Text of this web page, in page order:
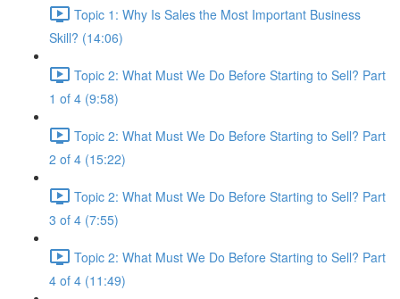
Topic 1: Why Is Sales the Most Important Business
Skill? (14:06)
Topic 2: What Must We Do Before Starting to Sell? Part
1 of 4 (9:58)
Topic 2: What Must We Do Before Starting to Sell? Part
2 of 4 (15:22)
Topic 2: What Must We Do Before Starting to Sell? Part
3 of 4 (7:55)
Topic 2: What Must We Do Before Starting to Sell? Part
4 of 4 (11:49)